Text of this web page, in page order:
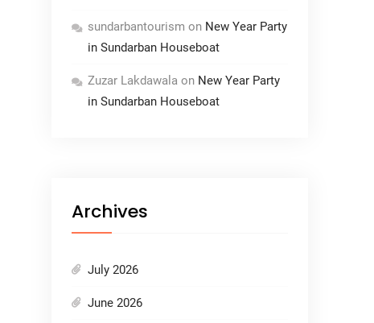
sundarbantourism on New Year Party
in Sundarban Houseboat
Zuzar Lakdawala on New Year Party
in Sundarban Houseboat
Archives
July 2026
June 2026